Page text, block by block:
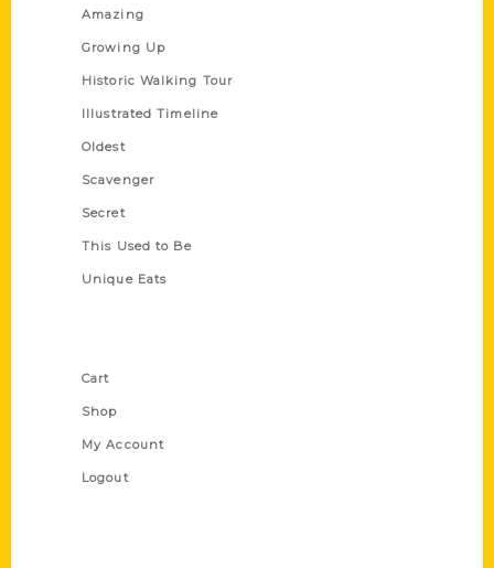
Amazing
Growing Up
Historic Walking Tour
Illustrated Timeline
Oldest
Scavenger
Secret
This Used to Be
Unique Eats
Cart
Shop
My Account
Logout